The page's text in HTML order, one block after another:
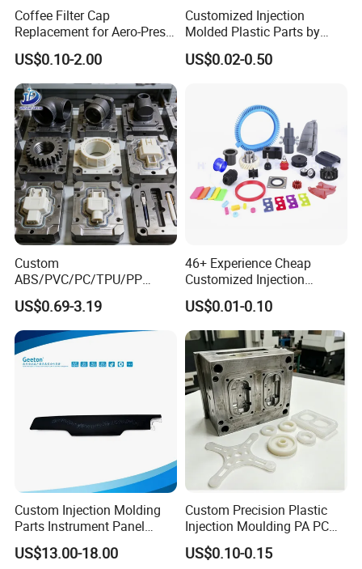
Coffee Filter Cap
Replacement for Aero-Press
Coffee Maker Durable Easy
to Use
US$0.10-2.00
Customized Injection
Molded Plastic Parts by
Injection Molding Process
US$0.02-0.50
Custom
ABS/PVC/PC/TPU/PP
Injection Molding/Mold
Plastic Parts for LED Panel
Cover/Junction
Box/Enclosure/Thermoform
ing
US$0.69-3.19
46+ Experience Cheap
Customized Injection
Molded Rubber and Plastic
Parts Manufacturer
US$0.01-0.10
Custom Injection Molding
Parts Instrument Panel
Ambient Lighting Solutions
US$13.00-18.00
Custom Precision Plastic
Injection Moulding PA PC
PP PU PVC ABS ABS Plastic
Products Plastic Injection
US$0.10-0.15